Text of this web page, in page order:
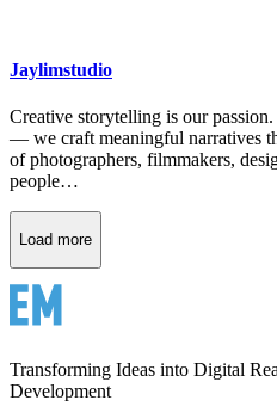
Jaylimstudio
Creative storytelling is our
— we craft meaningful narratives
of photographers, filmmakers,
people…
Load more
Transforming Ideas into Digital
Development